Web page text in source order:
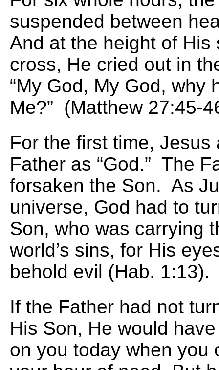
suspended between
And at the height of His
cross, He cried out in
“My God, My God, why
Me?” (Matthew 27:45-
For the first time, Jesus
Father as “God.” The
forsaken the Son. As
universe, God had to
Son, who was carrying
world’s sins, for His
behold evil (Hab. 1:13).
If the Father had not
His Son, He would
on you today when you